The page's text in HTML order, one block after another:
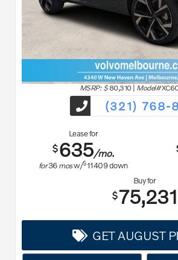
MSRP: $ 80,310| Model#
(321) 768-
Lease for
$635/mo.
for36mosw/$11409down
Buy for
$75,231
GET AUGUST